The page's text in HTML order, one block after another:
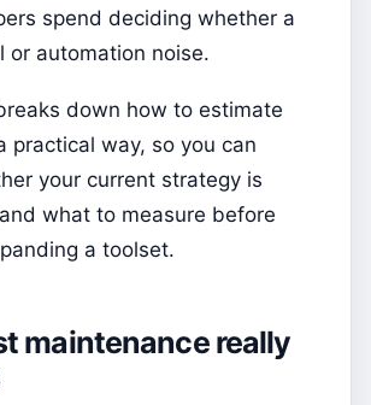
spend deciding whether a
or automation noise.
down how to estimate
practical way, so you can
your current strategy is
what to measure before
a toolset.
maintenance really